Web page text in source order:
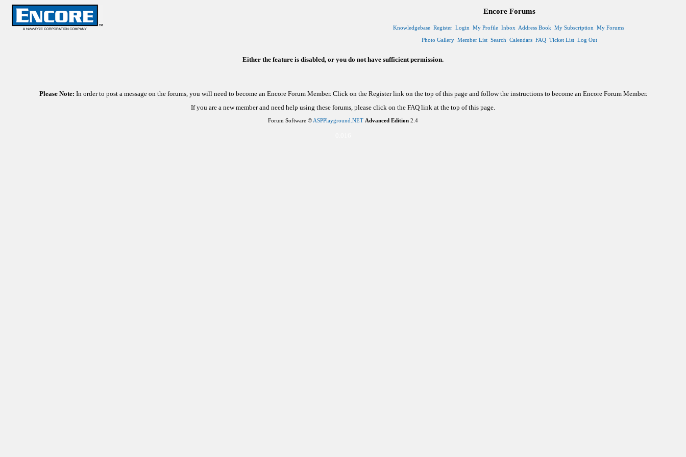
Encore Forums
Knowledgebase Register Login My Profile Inbox Address Book My Subscription My Forums
Photo Gallery Member List Search Calendars FAQ Ticket List Log Out
Either the feature is disabled, or you do not have sufficient permission.
Please Note: In order to post a message on the forums, you will need to become an Encore Forum Member. Click on the Register link on the top of this page and follow the instructions to become an Encore Forum Member.
If you are a new member and need help using these forums, please click on the FAQ link at the top of this page.
Forum Software © ASPPlayground.NET Advanced Edition 2.4